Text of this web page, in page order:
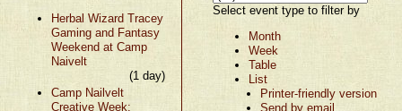
Herbal Wizard Tracey
Gaming and Fantasy
Weekend at Camp
Naivelt
(1 day)
Camp Nailvelt
Creative Week:
Select event type to filter by
Month
Week
Table
List
Printer-friendly version
Send by email